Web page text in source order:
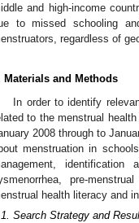
and high-income
to missed schooling
regardless of
Materials and Methods
In order to identify
to the menstrual
2008 through to
menstruation in
pre-
health literacy and
Search Strategy and